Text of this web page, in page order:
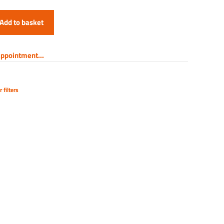
Add to basket
filters